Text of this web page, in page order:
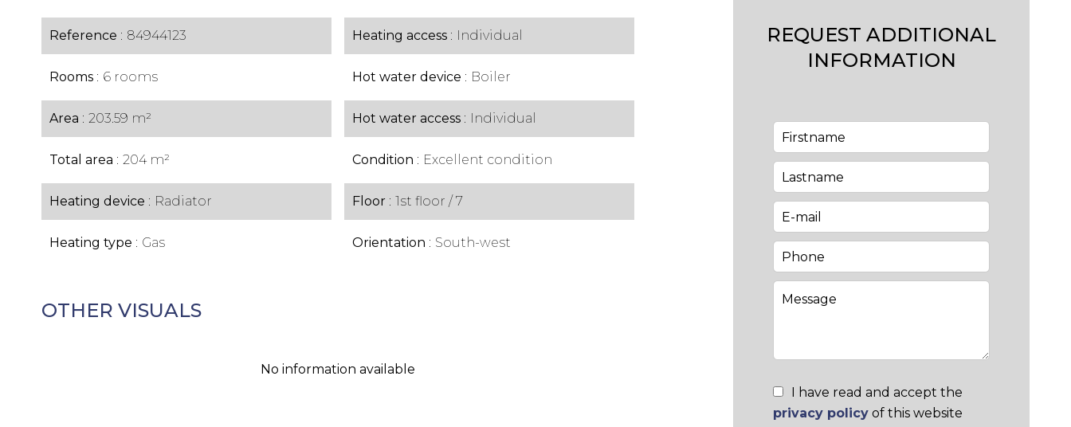
Reference 84944123
Rooms 6 rooms
Area 203.59 m²
Total area 204 m²
Heating device Radiator
Heating type Gas
Heating access Individual
Hot water device Boiler
Hot water access Individual
Condition Excellent condition
Floor 1st floor / 7
Orientation South-west
OTHER VISUALS
No information available
REQUEST ADDITIONAL
INFORMATION
I have read and accept the
privacy policy of this website